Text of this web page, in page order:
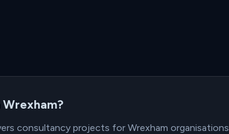
consultancy projects for Wrexham organisations